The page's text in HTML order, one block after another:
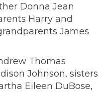
Donna Jean
Harry and
James
Thomas
Johnson, sisters
Eileen DuBose,